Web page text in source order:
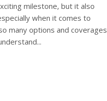
milestone, but it also
when it comes to
many options and coverages